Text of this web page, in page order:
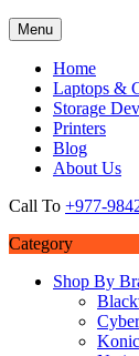
Menu
Home
Laptops &
Storage
Printers
Blog
About Us
Call To +977-
Category
Shop By